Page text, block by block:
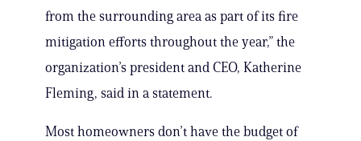
from the surrounding area as part of its fire
mitigation efforts throughout the year,” the
organization’s president and CEO, Katherine
Fleming, said in a statement.
Most homeowners don’t have the budget of